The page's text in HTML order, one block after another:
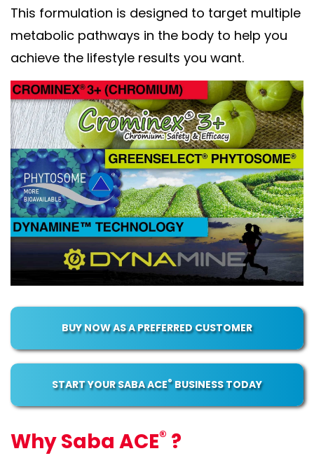
This formulation is designed to target multiple
metabolic pathways in the body to help you
achieve the lifestyle results you want.
BUY NOW AS A PREFERRED CUSTOMER
START YOUR SABA ACE®BUSINESS TODAY
Why Saba ACE® ?